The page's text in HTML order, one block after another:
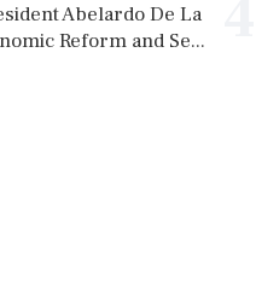
Abelardo De La
Reform and Se...